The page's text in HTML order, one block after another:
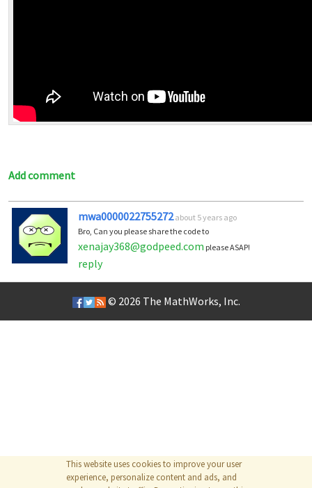
Add comment
mwa0000022755272 about 5 years ago
Bro, Can you please share the code to
xenajay368@godpeed.com please ASAP!
reply
This website uses cookies to improve your user
experience, personalize content and ads, and
© 2026 The MathWorks, Inc.